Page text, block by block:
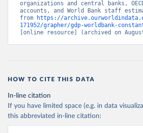
organizations and central banks,
accounts, and World Bank staff
from
https://
171952/grapher/gdp-worldbank-
[online resource] (archived on
HOW TO CITE THIS DATA
In-line citation
If you have limited space (e.g. in data
this abbreviated in-line citation: